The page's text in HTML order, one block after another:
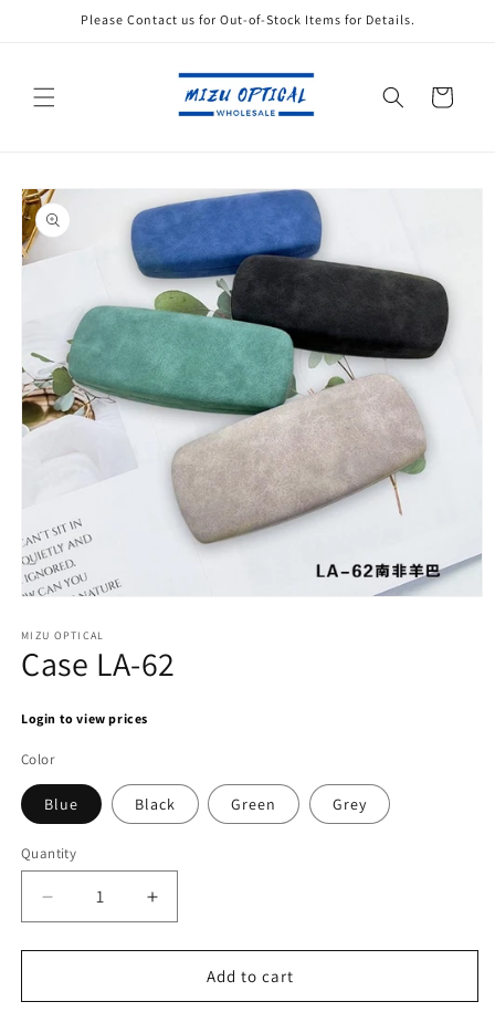
Skip toPlease Contact us for Out-of-Stock Items for Details.
Cart
Skip to
product
information
1
in
modal
MIZU OPTICAL
Case LA-62
Login to view prices
Color
Blue Black Green Grey
Quantity
Decrease
quantity
for
LA-
Increase
quantity
for
LA-
Add to cart